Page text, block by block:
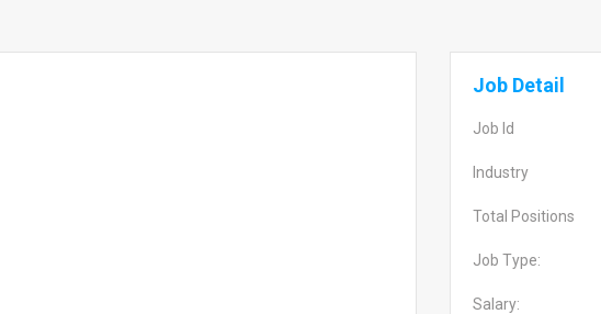
Job Detail
Job Id
Industry
Total Positions
Job Type:
Salary: